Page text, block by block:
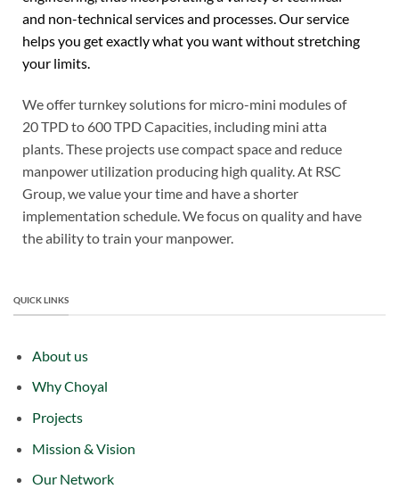
and non-technical services and processes. Our service
helps you get exactly what you want without stretching
your limits.
We offer turnkey solutions for micro-mini modules of
20 TPD to 600 TPD Capacities, including mini atta
plants. These projects use compact space and reduce
manpower utilization producing high quality. At RSC
Group, we value your time and have a shorter
implementation schedule. We focus on quality and have
the ability to train your manpower.
QUICK LINKS
About us
Why Choyal
Projects
Mission & Vision
Our Network